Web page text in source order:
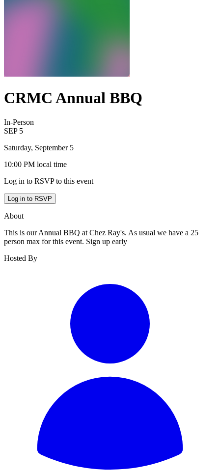
CRMC Annual BBQ
In-Person
SEP 5
Saturday, September 5
10:00 PM local time
Log in to RSVP to this event
Log in to RSVP
About
This is our Annual BBQ at Chez Ray's. As usual we have a 25
person max for this event. Sign up early
Hosted By